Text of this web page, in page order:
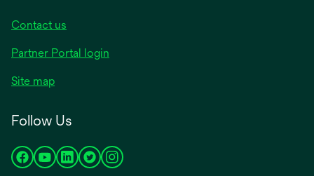
Contact us
Partner Portal login
Site map
Follow Us
opensopensopensopensopens